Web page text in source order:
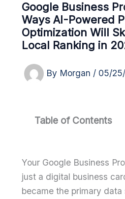
Google Business
Ways AI-Powered
Optimization Will
Local Ranking in
By Morgan / 05/
Table of Contents
Your Google Business
just a digital business
became the primary data